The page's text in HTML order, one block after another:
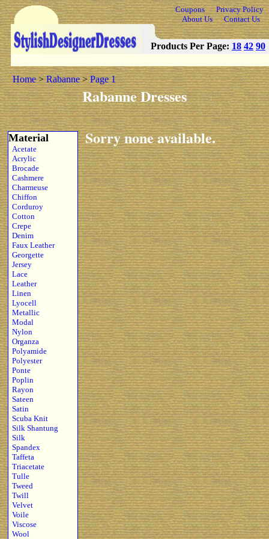
Coupons
Privacy Policy
About Us
Contact Us
Products Per Page: 18 42 90
Home>Rabanne>Page 1
Rabanne Dresses
Material
Acetate
Acrylic
Brocade
Cashmere
Charmeuse
Chiffon
Corduroy
Cotton
Crepe
Denim
Faux Leather
Georgette
Jersey
Lace
Leather
Linen
Lyocell
Metallic
Modal
Nylon
Organza
Polyamide
Polyester
Ponte
Poplin
Rayon
Sateen
Satin
Scuba Knit
Silk Shantung
Silk
Spandex
Taffeta
Triacetate
Tulle
Tweed
Twill
Velvet
Voile
Viscose
Wool
Sorry none available.